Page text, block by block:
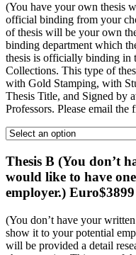
(You have your own thesis
official binding from your
of thesis will be your own
binding department which
thesis is officially binding in
Collections. This type of
with Gold Stamping, with
Thesis Title, and Signed by
Professors. Please email the
Thesis B (You don’t
would like to have
employer.) Euro$3899
(You don’t have your
show it to your potential
will be provided a detail